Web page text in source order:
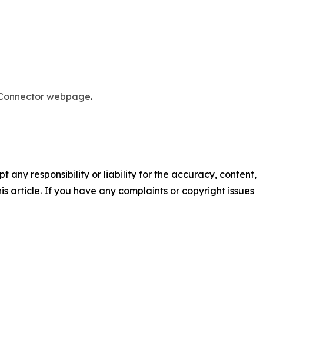
webpage.
any responsibility or liability for the accuracy, content,
article. If you have any complaints or copyright issues